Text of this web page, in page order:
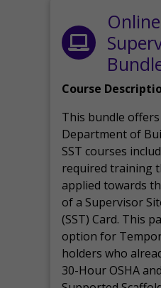
Course
This bundle offers
Department of
SST courses
required training
applied towards
of a Supervisor
(SST) Card. This
option for
holders who
30-Hour OSHA